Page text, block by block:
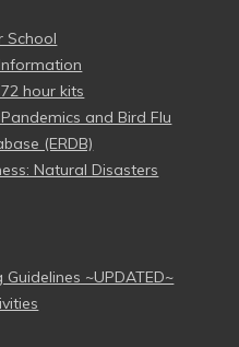
School
hour kits
and Bird Flu
(ERDB)
Natural Disasters
~UPDATED~